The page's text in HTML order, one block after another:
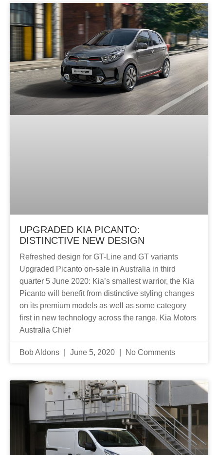
UPGRADED KIA PICANTO:
DISTINCTIVE NEW DESIGN
Refreshed design for GT-Line and GT variants
Upgraded Picanto on-sale in Australia in third
quarter 5 June 2020: Kia’s smallest warrior, the Kia
Picanto will benefit from distinctive styling changes
on its premium models as well as some category
first in new technology across the range. Kia Motors
Australia Chief
Bob Aldons June 5, 2020 No Comments